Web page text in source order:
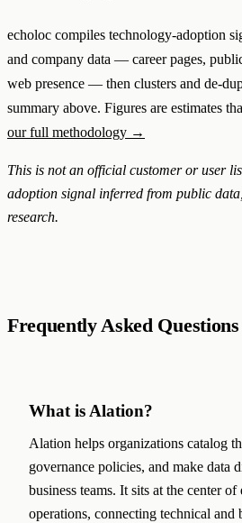
echoloc compiles technology-adoption
and company data — career pages,
web presence — then clusters and de-
summary above. Figures are estimates
our full methodology →
This is not an official customer or user
adoption signal inferred from public
research.
Frequently Asked Questions
What is Alation?
Alation helps organizations catalog
governance policies, and make data
business teams. It sits at the center of
operations, connecting technical and